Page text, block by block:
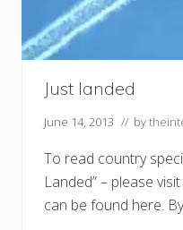
T
h
Just landed
June 14, 2013 // by
To read country
Landed” – please
can be found here.